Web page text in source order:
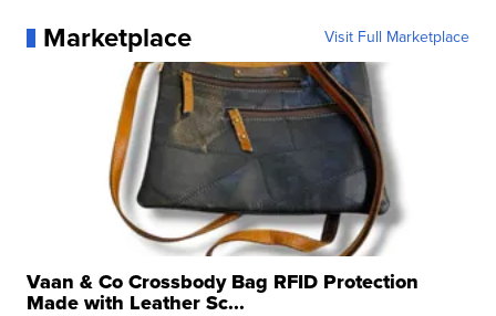
Marketplace Visit Full Marketplace
Vaan & Co Crossbody Bag RFID Protection
Made with Leather Sc...